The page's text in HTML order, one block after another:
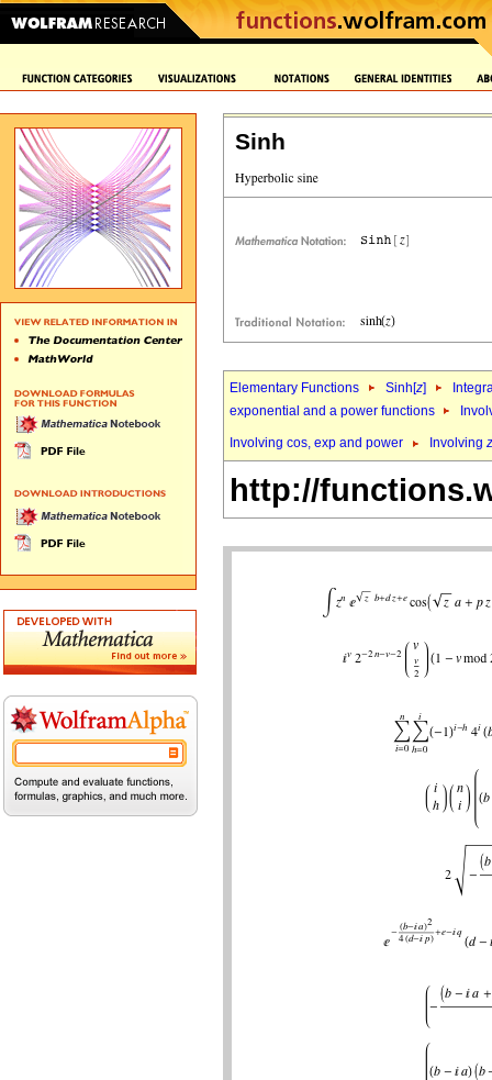
Sinh
Elementary Functions Sinh[z]
exponential and a power functions
Involving cos, exp and power Involving z
http://